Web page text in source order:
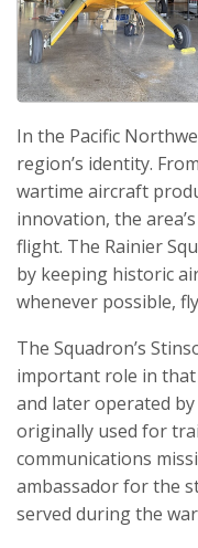
In the Pacific
region’s identity.
wartime aircraft
innovation, the
flight. The Rainier
by keeping historic
whenever possible,
The Squadron’s
important role in
and later operated
originally used for
communications
ambassador for the
served during the